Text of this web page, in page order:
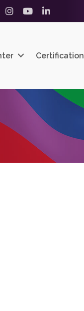
InstagramYouTubeLinkedIn
Certification